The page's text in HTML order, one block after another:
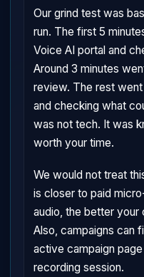
Our grind test was
run. The first 5
Voice AI portal and
Around 3 minutes
review. The rest
and checking what
was not tech. It was
worth your time.
We would not treat
is closer to paid
audio, the better your
Also, campaigns can
active campaign
recording session.